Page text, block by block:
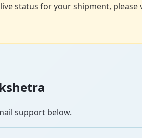
status for your shipment, please
support below.